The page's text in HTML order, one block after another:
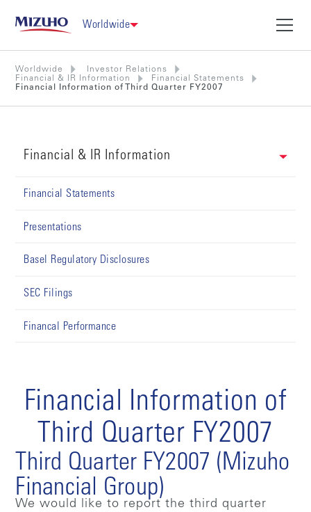
Worldwide
Worldwide
Investor Relations
Financial & IR Information
Financial Statements
Financial Information of Third Quarter FY2007
Financial & IR Information
Financial Statements
Presentations
Basel Regulatory Disclosures
SEC Filings
Financal Performance
Financial Information of
Third Quarter FY2007
Third Quarter FY2007 (Mizuho
Financial Group)
We would like to report the third quarter